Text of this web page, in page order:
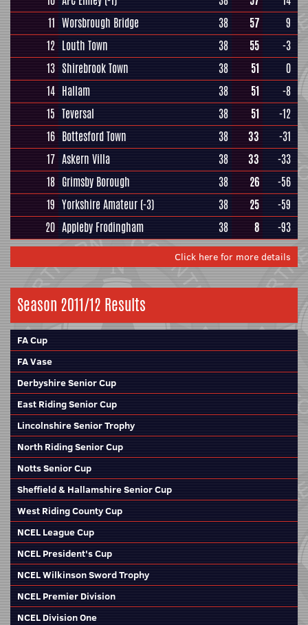
11 Worsbrough Bridge 38 57
9
12 Louth Town 38 55
-3
13 Shirebrook Town 38 51
0
14 Hallam 38 51
-8
15 Teversal 38 51
-12
16 Bottesford Town 38 33
-31
17 Askern Villa 38 33
-33
18 Grimsby Borough 38 26
-56
19 Yorkshire Amateur (-3) 38 25
-59
20 Appleby Frodingham 38 8 -93
Click here for more details
Season 2011/12 Results
FA Cup
FA Vase
Derbyshire Senior Cup
East Riding Senior Cup
Lincolnshire Senior Trophy
North Riding Senior Cup
Notts Senior Cup
Sheffield & Hallamshire Senior Cup
West Riding County Cup
NCEL League Cup
NCEL President's Cup
NCEL Wilkinson Sword Trophy
NCEL Premier Division
NCEL Division One